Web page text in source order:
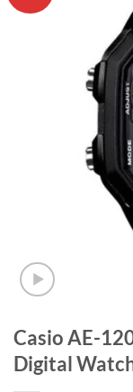
Casio AE-
Digital